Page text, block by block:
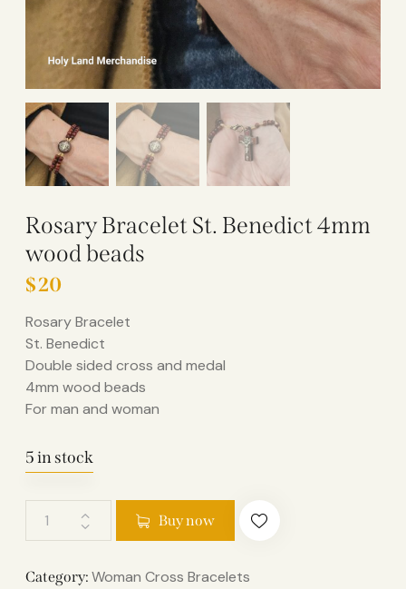
Rosary Bracelet St. Benedict 4mm
wood beads
$20
Rosary Bracelet
St. Benedict
Double sided cross and medal
4mm wood beads
For man and woman
5 in stock
Buy now
Category: Woman Cross Bracelets